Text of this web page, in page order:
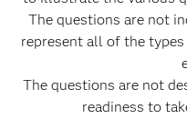
The questions are not
represent all of the
The questions are not
readiness to